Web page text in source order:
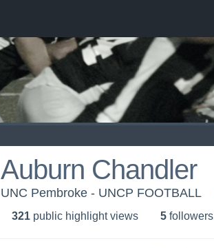
Auburn Chandler
UNC Pembroke - UNCP FOOTBALL
321 public highlight views 5 followers